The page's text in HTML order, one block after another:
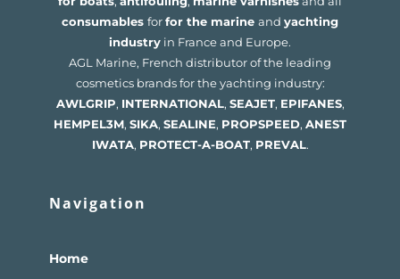
consumables forfor the marine and yachting
industry in France and Europe.
AGL Marine, French distributor of the leading
cosmetics brands for the yachting industry:
AWLGRIP, INTERNATIONAL, SEAJET, EPIFANES,
HEMPEL3M, SIKA, SEALINE, PROPSPEED, ANEST
IWATA, PROTECT-A-BOAT, PREVAL.
Navigation
Home